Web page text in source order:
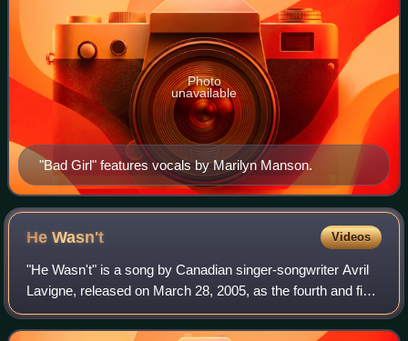
"Bad Girl" features vocals by Marilyn Manson.
Photo
unavailable
HeWasn't Videos
"He Wasn't" is a song by Canadian singer-songwriter Avril
Lavigne, released on March 28, 2005, as the fourth and final
single from her second studio album, Under My Skin. The
song was written by Lavig